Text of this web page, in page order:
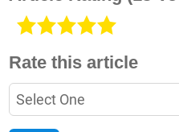
Rate this article